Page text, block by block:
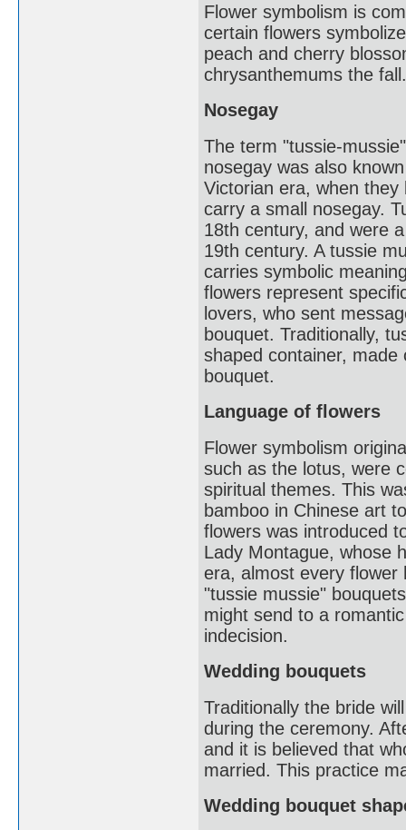
Flower symbolism is
certain flowers
peach and cherry
chrysanthemums the fall.
Nosegay
The term "tussie-
nosegay was also
Victorian era, when they
carry a small nosegay.
18th century, and were
19th century. A tussie
carries symbolic
flowers represent
lovers, who sent
bouquet. Traditionally,
shaped container,
bouquet.
Language of flowers
Flower symbolism
such as the lotus, were
spiritual themes. This
bamboo in Chinese art
flowers was introduced
Lady Montague, whose
era, almost every flower
"tussie mussie"
might send to a
indecision.
Wedding bouquets
Traditionally the bride
during the ceremony.
and it is believed that
married. This practice
Wedding bouquet